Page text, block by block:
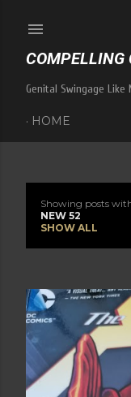
COMPELLING
Genital Swingage Like
HOME
o
s
t
s
Showing posts
NEW 52
SHOW ALL